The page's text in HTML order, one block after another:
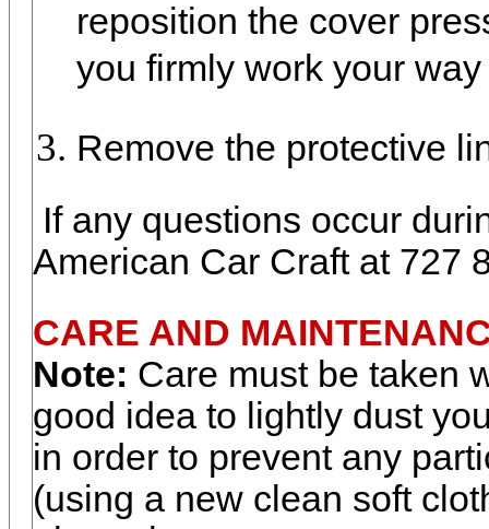
reposition the cover
you firmly work your
Remove the protective
If any questions occur
American Car Craft at 727
CARE AND
Note: Care must be taken
good idea to lightly dust
in order to prevent any
(using a new clean soft